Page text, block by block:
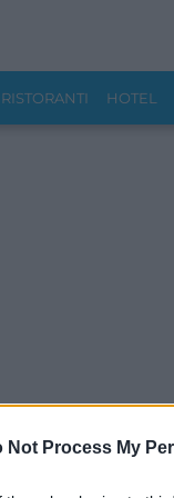
Not Process My
RISTORANTI HOTEL